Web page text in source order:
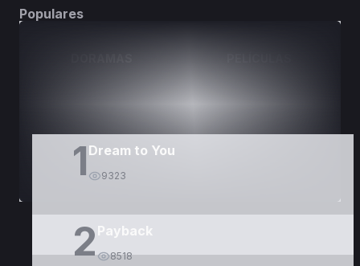
Populares
1 Dream to You
9323
2Payback
8518